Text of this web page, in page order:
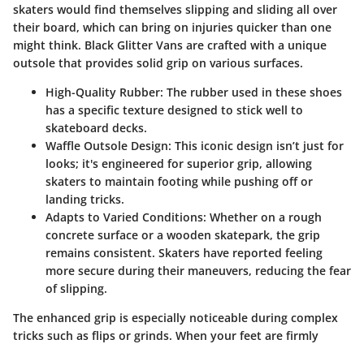
skaters would find themselves slipping and sliding all over
their board, which can bring on injuries quicker than one
might think. Black Glitter Vans are crafted with a unique
outsole that provides solid grip on various surfaces.
High-Quality Rubber: The rubber used in these shoes
has a specific texture designed to stick well to
skateboard decks.
Waffle Outsole Design: This iconic design isn’t just for
looks; it's engineered for superior grip, allowing
skaters to maintain footing while pushing off or
landing tricks.
Adapts to Varied Conditions: Whether on a rough
concrete surface or a wooden skatepark, the grip
remains consistent. Skaters have reported feeling
more secure during their maneuvers, reducing the fear
of slipping.
The enhanced grip is especially noticeable during complex
tricks such as flips or grinds. When your feet are firmly